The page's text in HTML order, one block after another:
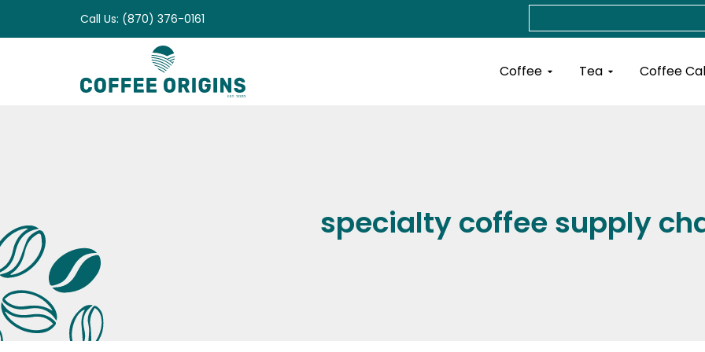
to
Call Us: (870) 376-0161
Coffee Open Coffee
Tea Open Tea
Coffee
specialty coffee supply